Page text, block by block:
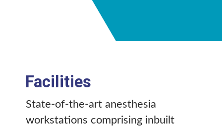
Facilities
State-of-the-art anesthesia
workstations comprising inbuilt